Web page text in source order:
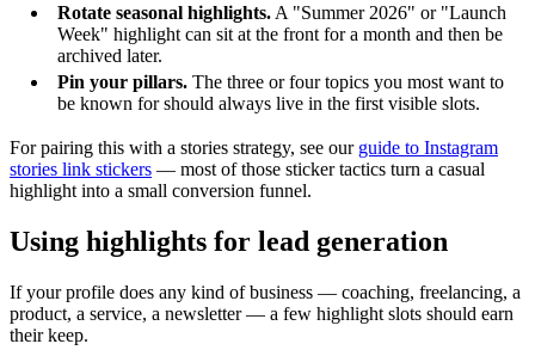
Rotate seasonal highlights. A "Summer 2026" or "Launch
Week" highlight can sit at the front for a month and then be
archived later.
Pin your pillars. The three or four topics you most want to
be known for should always live in the first visible slots.
For pairing this with a stories strategy, see our guide to Instagram
stories link stickers — most of those sticker tactics turn a casual
highlight into a small conversion funnel.
Using highlights for lead generation
If your profile does any kind of business — coaching, freelancing, a
product, a service, a newsletter — a few highlight slots should earn
their keep.